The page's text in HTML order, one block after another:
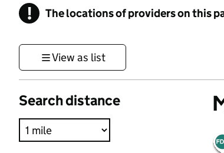
! Information
The locations of providers on this
View as list
Search distance